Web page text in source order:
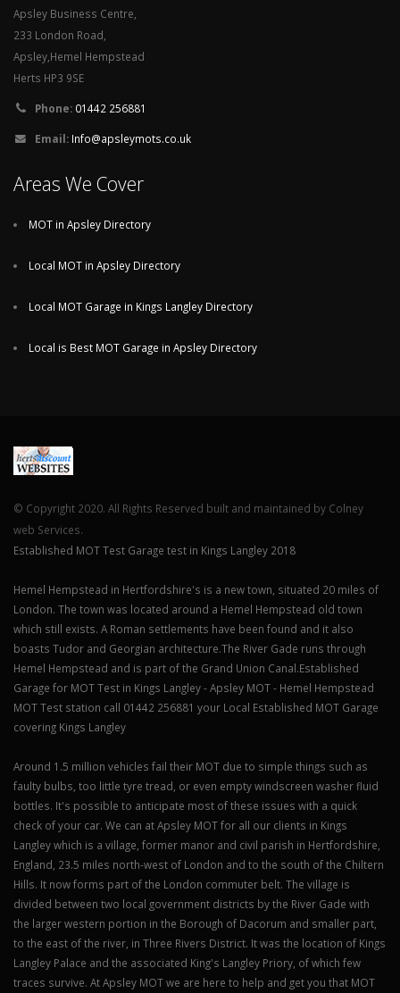
Apsley Business Centre,
233 London Road,
Apsley,Hemel Hempstead
Herts HP3 9SE
Phone: 01442 256881
Email: Info@apsleymots.co.uk
Areas We Cover
MOT in Apsley Directory
Local MOT in Apsley Directory
Local MOT Garage in Kings Langley Directory
Local is Best MOT Garage in Apsley Directory
© Copyright 2020. All Rights Reserved built and maintained by Colney
web Services.
Established MOT Test Garage test in Kings Langley 2018
Hemel Hempstead in Hertfordshire's is a new town, situated 20 miles of
London. The town was located around a Hemel Hempstead old town
which still exists. A Roman settlements have been found and it also
boasts Tudor and Georgian architecture.The River Gade runs through
Hemel Hempstead and is part of the Grand Union Canal.Established
Garage for MOT Test in Kings Langley - Apsley MOT - Hemel Hempstead
MOT Test station call 01442 256881 your Local Established MOT Garage
covering Kings Langley
Around 1.5 million vehicles fail their MOT due to simple things such as
faulty bulbs, too little tyre tread, or even empty windscreen washer fluid
bottles. It's possible to anticipate most of these issues with a quick
check of your car. We can at Apsley MOT for all our clients in Kings
Langley which is a village, former manor and civil parish in Hertfordshire,
England, 23.5 miles north-west of London and to the south of the Chiltern
Hills. It now forms part of the London commuter belt. The village is
divided between two local government districts by the River Gade with
the larger western portion in the Borough of Dacorum and smaller part,
to the east of the river, in Three Rivers District. It was the location of Kings
Langley Palace and the associated King's Langley Priory, of which few
traces survive. At Apsley MOT we are here to help and get you that MOT